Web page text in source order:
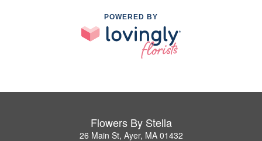
POWERED BY
Flowers By Stella
26 Main St, Ayer, MA 01432